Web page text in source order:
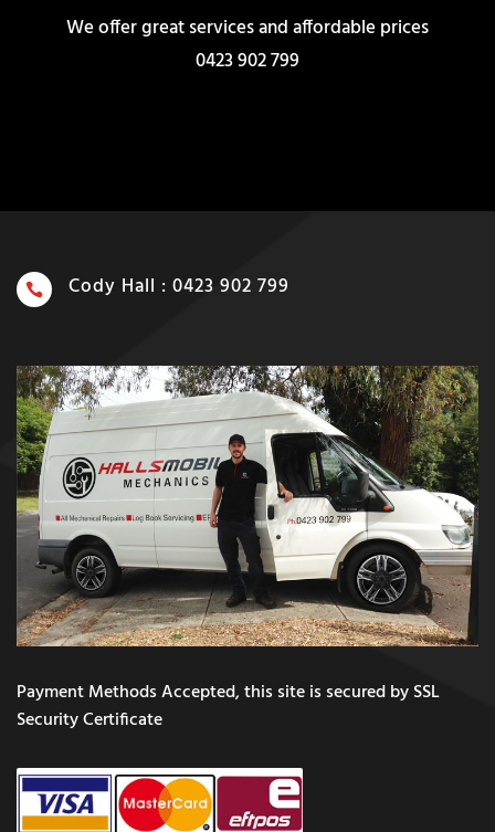
We offer great services and affordable prices
0423 902 799
 Cody Hall : 0423 902 799
Payment Methods Accepted, this site is secured by SSL
Security Certificate